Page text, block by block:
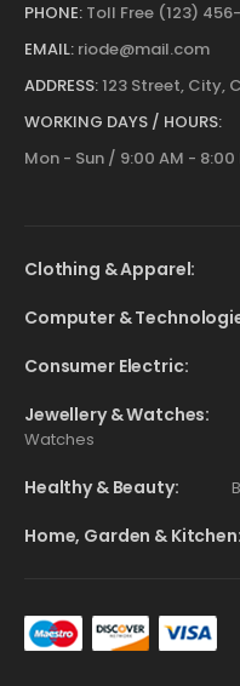
PHONE: Toll Free (123)
EMAIL: riode@mail.com
ADDRESS:123 Street, City,
WORKING DAYS / HOURS:
Mon - Sun / 9:00 AM - 8:00
Clothing & Apparel
Computer &
Consumer Electric
Jewellery & Watches
Watches
Healthy & Beauty
Home, Garden & Kitchen